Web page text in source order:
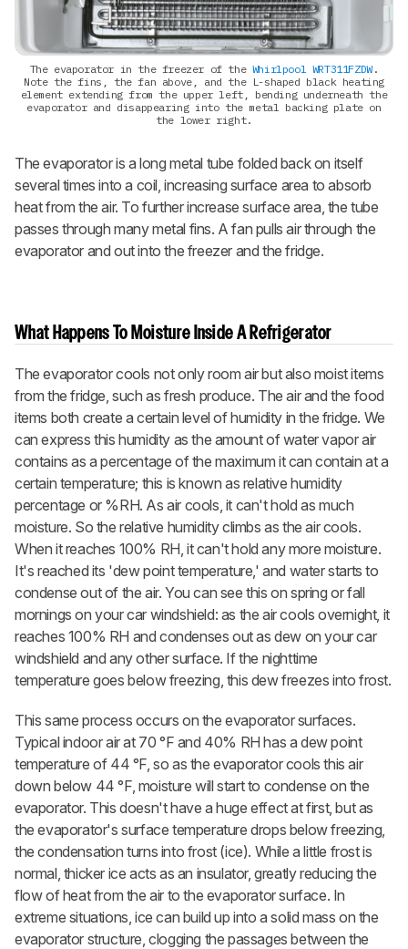
The evaporator in the freezer of the Whirlpool WRT311FZDW.
Note the fins, the fan above, and the L-shaped black heating
element extending from the upper left, bending underneath the
evaporator and disappearing into the metal backing plate on
the lower right.
The evaporator is a long metal tube folded back on itself
several times into a coil, increasing surface area to absorb
heat from the air. To further increase surface area, the tube
passes through many metal fins. A fan pulls air through the
evaporator and out into the freezer and the fridge.
What Happens To Moisture Inside A Refrigerator
The evaporator cools not only room air but also moist items
from the fridge, such as fresh produce. The air and the food
items both create a certain level of humidity in the fridge. We
can express this humidity as the amount of water vapor air
contains as a percentage of the maximum it can contain at a
certain temperature; this is known as relative humidity
percentage or %RH. As air cools, it can't hold as much
moisture. So the relative humidity climbs as the air cools.
When it reaches 100% RH, it can't hold any more moisture.
It's reached its 'dew point temperature,' and water starts to
condense out of the air. You can see this on spring or fall
mornings on your car windshield: as the air cools overnight, it
reaches 100% RH and condenses out as dew on your car
windshield and any other surface. If the nighttime
temperature goes below freezing, this dew freezes into frost.
This same process occurs on the evaporator surfaces.
Typical indoor air at 70 °F and 40% RH has a dew point
temperature of 44 °F, so as the evaporator cools this air
down below 44 °F, moisture will start to condense on the
evaporator. This doesn't have a huge effect at first, but as
the evaporator's surface temperature drops below freezing,
the condensation turns into frost (ice). While a little frost is
normal, thicker ice acts as an insulator, greatly reducing the
flow of heat from the air to the evaporator surface. In
extreme situations, ice can build up into a solid mass on the
evaporator structure, clogging the passages between the